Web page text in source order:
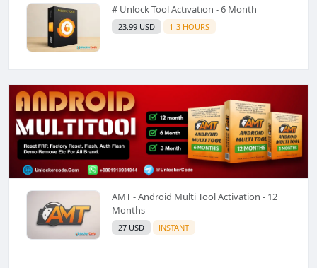
# Unlock Tool Activation - 6 Month
23.99 USD 1-3 HOURS
AMT - Android Multi Tool Activation - 12
Months
27 USD INSTANT